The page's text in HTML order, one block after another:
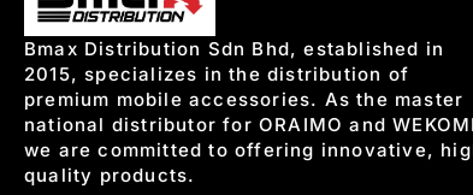
Bmax Distribution Sdn Bhd, established in
2015, specializes in the distribution of
premium mobile accessories. As the master
national distributor for ORAIMO and
we are committed to offering innovative,
quality products.